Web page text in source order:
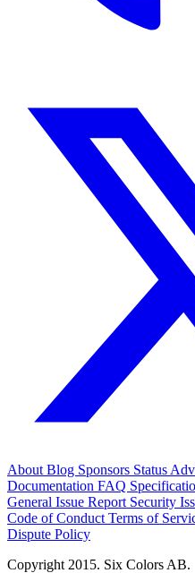
About Blog Sponsors Status
Documentation FAQ
General Issue Report Security
Code of Conduct Terms of
Dispute Policy
Copyright 2015. Six Colors AB.